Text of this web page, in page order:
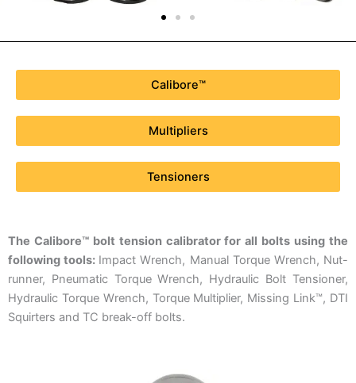
Calibore™
Multipliers
Tensioners
The Calibore™ bolt tension calibrator for all bolts using the
following tools: Impact Wrench, Manual Torque Wrench, Nut-
runner, Pneumatic Torque Wrench, Hydraulic Bolt Tensioner,
Hydraulic Torque Wrench, Torque Multiplier, Missing Link™, DTI
Squirters and TC break-off bolts.